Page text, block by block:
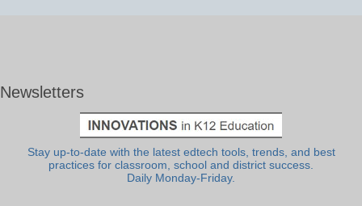
Newsletters
Stay up-to-date with the latest edtech tools, trends, and best
practices for classroom, school and district success.
Daily Monday-Friday.